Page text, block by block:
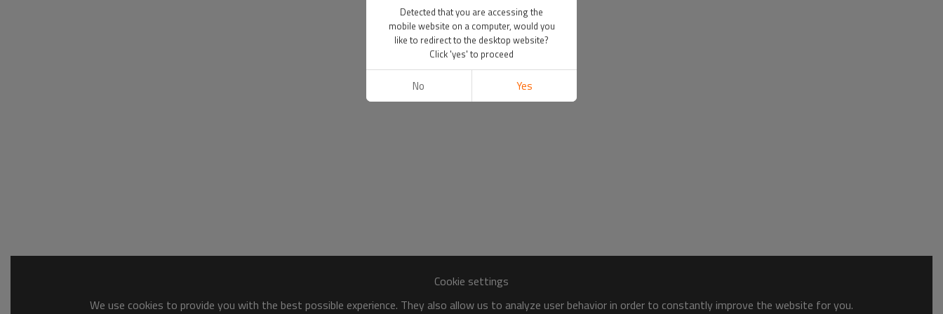
Cookie settings
We use cookies to provide you with the best possible experience. They also allow us to analyze user behavior in order to constantly improve the website for you.
Detected that you are accessing the
mobile website on a computer, would you
like to redirect to the desktop website?
Click 'yes' to proceed
No Yes